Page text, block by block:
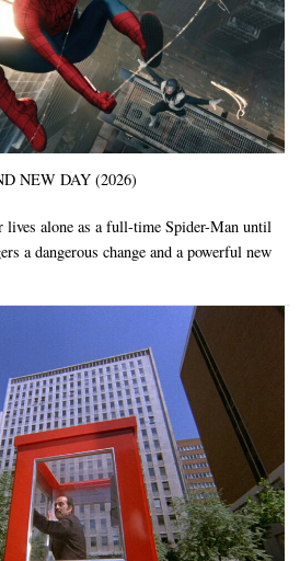
NEW DAY (2026)
lives alone as a full-time Spider-Man until
a dangerous change and a powerful new